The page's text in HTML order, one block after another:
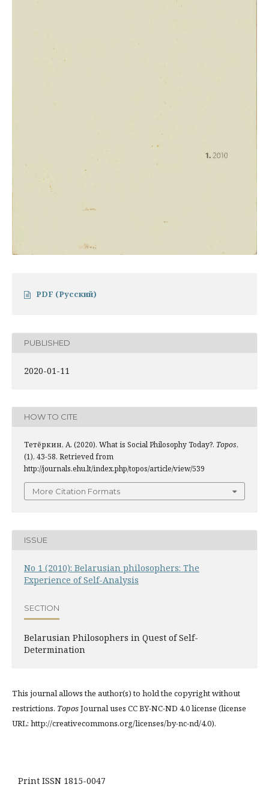
PDF (Русский)
PUBLISHED
2020-01-11
HOW TO CITE
Тетёркин, А. (2020). What is Social Philosophy Today?. Topos,
(1), 43-58. Retrieved from
http://journals.ehu.lt/index.php/topos/article/view/539
More Citation Formats
ISSUE
No 1 (2010): Belarusian philosophers: The
Experience of Self-Analysis
SECTION
Belarusian Philosophers in Quest of Self-
Determination
This journal allows the author(s) to hold the copyright without
restrictions. ToposJournal uses CC BY-NC-ND 4.0 license (license
URL: http://creativecommons.org/licenses/by-nc-nd/4.0).
Print ISSN 1815-0047